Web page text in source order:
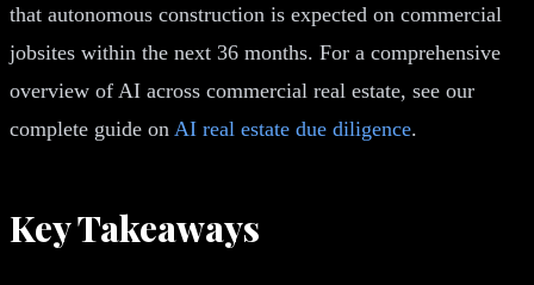
that autonomous construction is expected on commercial
jobsites within the next 36 months. For a comprehensive
overview of AI across commercial real estate, see our
complete guide on AI real estate due diligence.
Key Takeaways